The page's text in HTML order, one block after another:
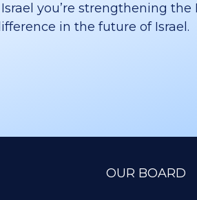
you’re strengthening
in the future of Israel.
OUR BOARD